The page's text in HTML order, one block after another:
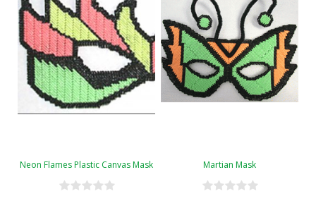
Neon Flames Plastic Canvas Mask Martian Mask